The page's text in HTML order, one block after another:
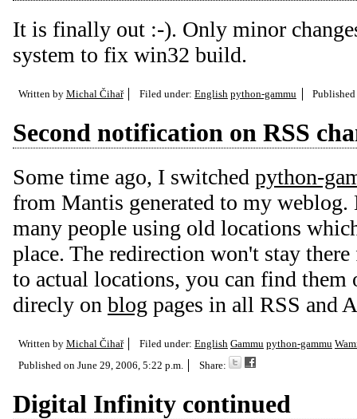
It is finally out :-). Only minor
system to fix win32 build.
Written by Michal Čihař Filed under: English python-gammu
Second notification on RSS
Some time ago, I switched python-
from Mantis generated to my
many people using old locations
place. The redirection won't stay there
to actual locations, you can find them
direcly on blog pages in all RSS and
Written by Michal Čihař Filed under: English Gammu python-gammu
Published on June 29, 2006, 5:22 p.m. Share:
Digital Infinity continued